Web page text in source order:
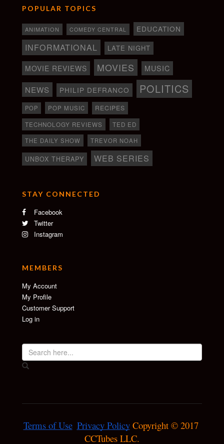
POPULAR TOPICS
ANIMATION COMEDY CENTRAL EDUCATION
INFORMATIONAL LATE NIGHT
MOVIE REVIEWS MOVIES MUSIC
NEWS PHILIP DEFRANCO POLITICS
POP POP MUSIC RECIPES
TECHNOLOGY REVIEWS
TED ED
THE DAILY SHOW
TREVOR NOAH
UNBOX THERAPY WEB SERIES
STAY CONNECTED
Facebook
Twitter
Instagram
MEMBERS
My Account
My Profile
Customer Support
Log in
Terms of Use Privacy Policy Copyright © 2017
CCTubes LLC.